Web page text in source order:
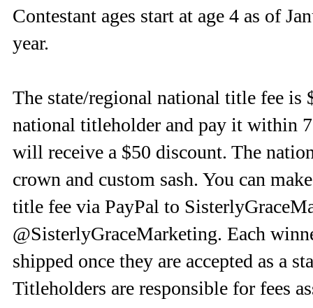
Contestant ages start at age 4 as of
year.
The state/regional national title fee is
national titleholder and pay it within
will receive a $50 discount. The
crown and custom sash. You can
title fee via PayPal to
@SisterlyGraceMarketing. Each
shipped once they are accepted as a
Titleholders are responsible for fees